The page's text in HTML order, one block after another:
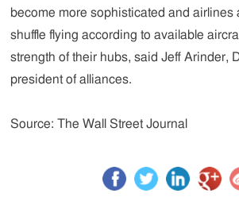
become more sophisticated and airlines
shuffle flying according to available
strength of their hubs, said Jeff Arinder,
president of alliances.
Source: The Wall Street Journal